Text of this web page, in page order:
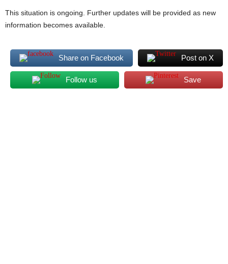
This situation is ongoing. Further updates will be provided as new
information becomes available.
Share on Facebook Post on X
Follow us Save